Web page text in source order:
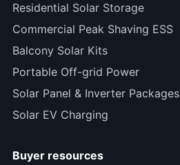
Residential Solar Storage
Commercial Peak Shaving ESS
Balcony Solar Kits
Portable Off-grid Power
Solar Panel & Inverter Packages
Solar EV Charging
Buyer resources